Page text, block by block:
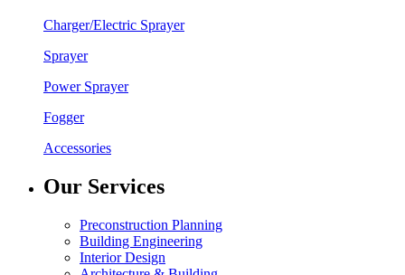
Charger/Electric Sprayer
Sprayer
Power Sprayer
Fogger
Accessories
Our Services
Preconstruction Planning
Building Engineering
Interior Design